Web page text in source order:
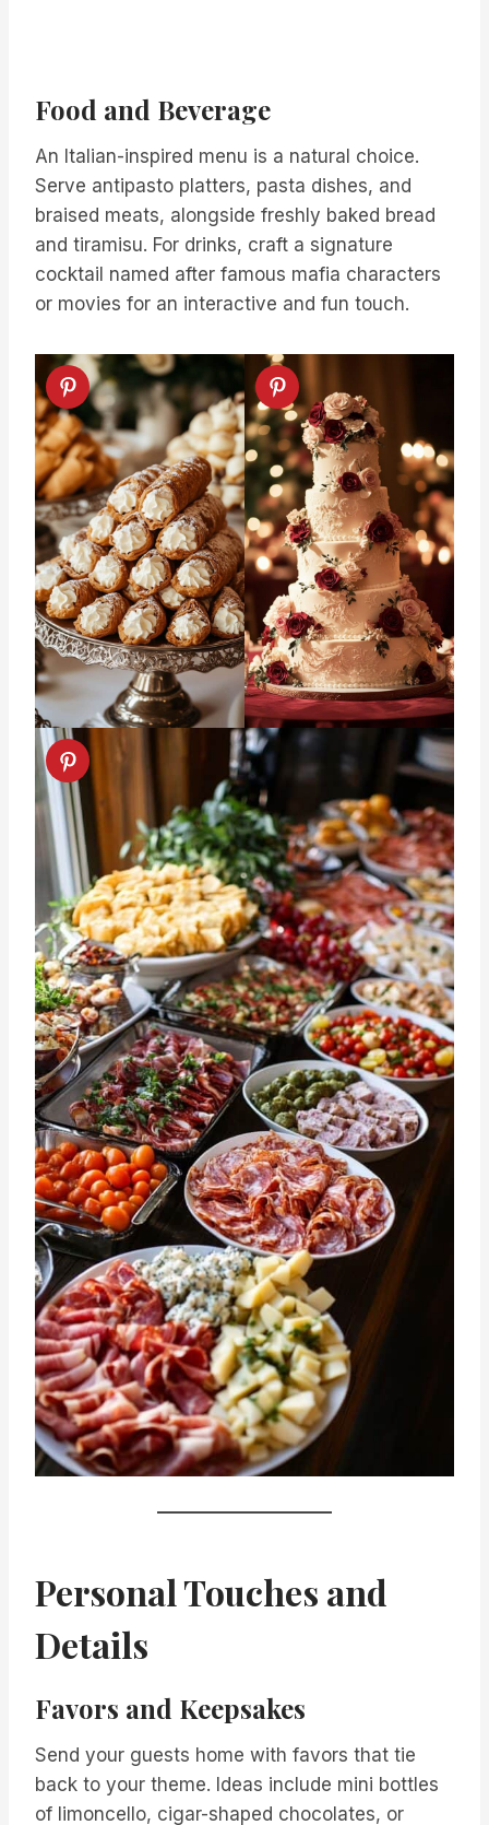
Food and Beverage
An Italian-inspired menu is a natural choice.
Serve antipasto platters, pasta dishes, and
braised meats, alongside freshly baked bread
and tiramisu. For drinks, craft a signature
cocktail named after famous mafia characters
or movies for an interactive and fun touch.
Personal Touches and
Details
Favors and Keepsakes
Send your guests home with favors that tie
back to your theme. Ideas include mini bottles
of limoncello, cigar-shaped chocolates, or